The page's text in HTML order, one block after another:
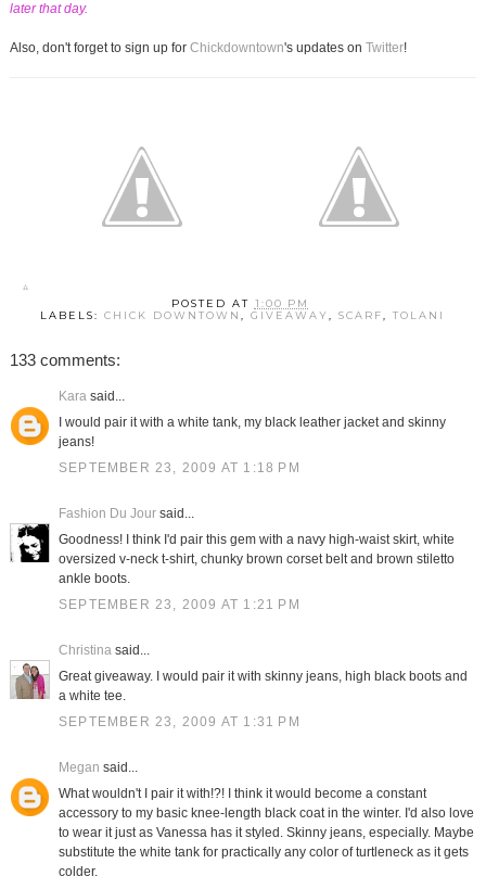
later that day.
Also, don't forget to sign up for Chickdowntown's updates on Twitter!
POSTED AT 1:00 PM
LABELS:CHICK DOWNTOWN,GIVEAWAY,SCARF,TOLANI
133 comments:
Karasaid...
I would pair it with a white tank, my black leather jacket and skinny
jeans!
SEPTEMBER 23, 2009 AT 1:18 PM
Fashion Du Joursaid...
Goodness! I think I'd pair this gem with a navy high-waist skirt, white
oversized v-neck t-shirt, chunky brown corset belt and brown stiletto
ankle boots.
SEPTEMBER 23, 2009 AT 1:21 PM
Christinasaid...
Great giveaway. I would pair it with skinny jeans, high black boots and
a white tee.
SEPTEMBER 23, 2009 AT 1:31 PM
Megan said...
What wouldn't I pair it with!?! I think it would become a constant
accessory to my basic knee-length black coat in the winter. I'd also love
to wear it just as Vanessa has it styled. Skinny jeans, especially. Maybe
substitute the white tank for practically any color of turtleneck as it gets
colder.